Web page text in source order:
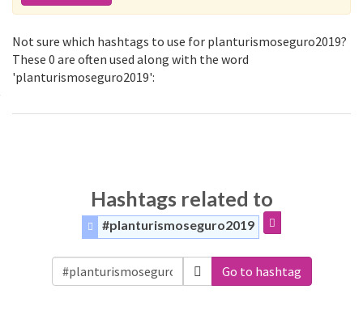
Not sure which hashtags to use for planturismoseguro2019?
These 0 are often used along with the word
'planturismoseguro2019':
Hashtags related to
#planturismoseguro2019
Go to hashtag